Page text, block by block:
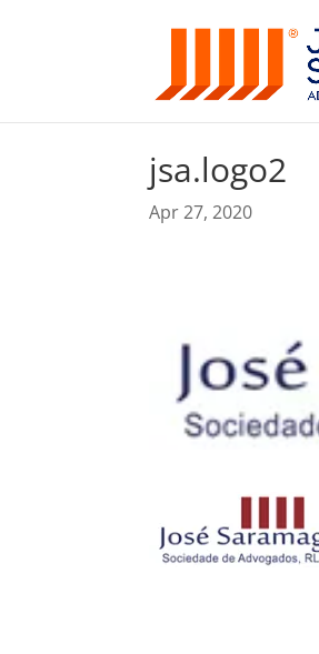
jsa.logo2
Apr 27, 2020